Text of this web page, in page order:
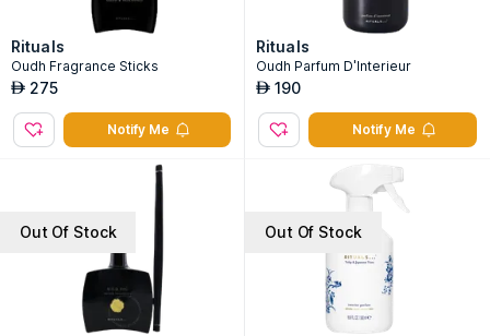
Rituals
Oudh Fragrance Sticks
AED 275
Notify Me
Rituals
Oudh Parfum D'Interieur
AED 190
Notify Me
Out Of Stock Out Of Stock